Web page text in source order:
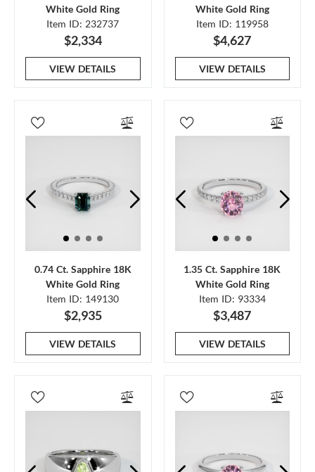
White Gold Ring
Item ID: 232737
$2,334
VIEW DETAILS
White Gold Ring
Item ID: 119958
$4,627
VIEW DETAILS
0.74 Ct. Sapphire 18K
White Gold Ring
Item ID: 149130
$2,935
VIEW DETAILS
1.35 Ct. Sapphire 18K
White Gold Ring
Item ID: 93334
$3,487
VIEW DETAILS